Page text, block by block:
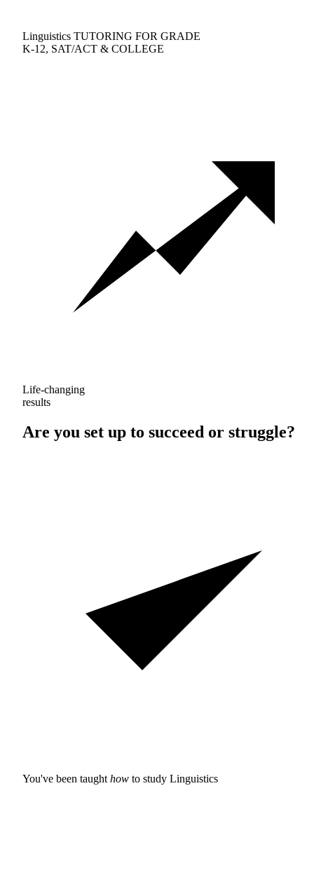
Linguistics TUTORING FOR GRADE
K-12, SAT/ACT & COLLEGE
Life-changing
results
Are you set up to succeed or struggle?
You've been taught how to study Linguistics